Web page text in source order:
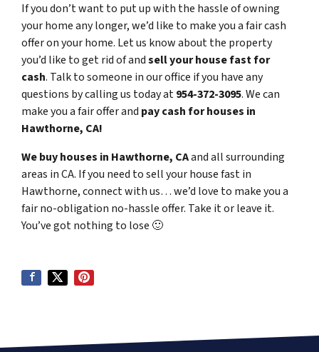
If you don’t want to put up with the hassle of owning
your home any longer, we’d like to make you a fair cash
offer on your home. Let us know about the property
you’d like to get rid of andsell your house fast for
cash. Talk to someone in our office if you have any
questions by calling us today at954-372-3095. We can
make you a fair offer and pay cash for houses in
Hawthorne, CA!
We buy houses in Hawthorne, CAand all surrounding
areas in CA. If you need to sell your house fast in
Hawthorne, connect with us… we’d love to make you a
fair no-obligation no-hassle offer. Take it or leave it.
You’ve got nothing to lose 🙂